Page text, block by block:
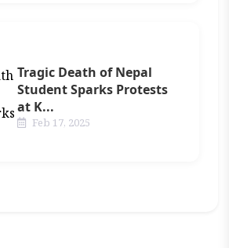
Tragic Death of Nepal
Student Sparks Protests
at K...
Feb 17, 2025